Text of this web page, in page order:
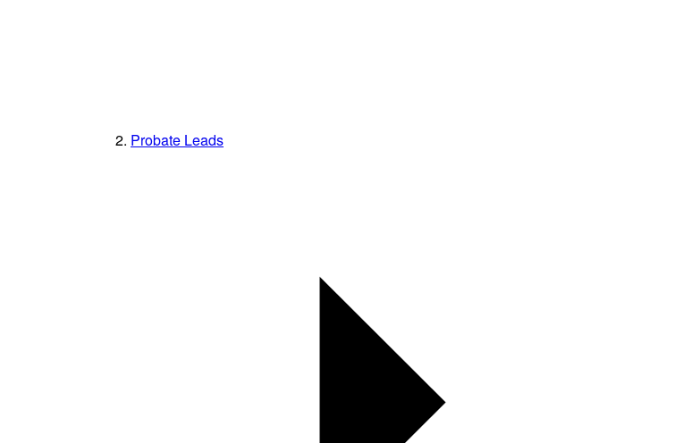
Probate Leads